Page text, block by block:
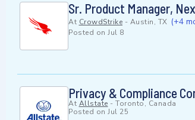
Sr. Product Manager,
At CrowdStrike - Austin, TX (+4
Posted on Jul 8
Privacy & Compliance
At Allstate - Toronto, Canada
Posted on Jul 25